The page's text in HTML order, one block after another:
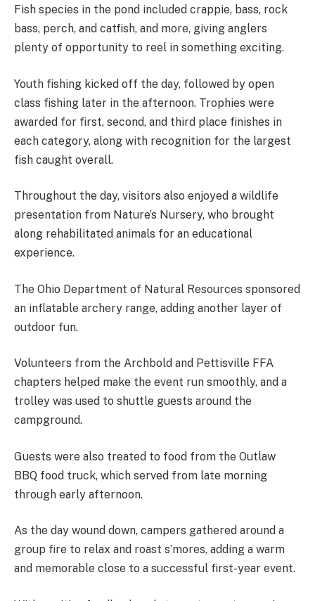
Fish species in the pond included crappie, bass, rock
bass, perch, and catfish, and more, giving anglers
plenty of opportunity to reel in something exciting.
Youth fishing kicked off the day, followed by open
class fishing later in the afternoon. Trophies were
awarded for first, second, and third place finishes in
each category, along with recognition for the largest
fish caught overall.
Throughout the day, visitors also enjoyed a wildlife
presentation from Nature’s Nursery, who brought
along rehabilitated animals for an educational
experience.
The Ohio Department of Natural Resources sponsored
an inflatable archery range, adding another layer of
outdoor fun.
Volunteers from the Archbold and Pettisville FFA
chapters helped make the event run smoothly, and a
trolley was used to shuttle guests around the
campground.
Guests were also treated to food from the Outlaw
BBQ food truck, which served from late morning
through early afternoon.
As the day wound down, campers gathered around a
group fire to relax and roast s’mores, adding a warm
and memorable close to a successful first-year event.